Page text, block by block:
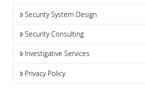
Security System Design
Security Consulting
Investigative Services
Privacy Policy